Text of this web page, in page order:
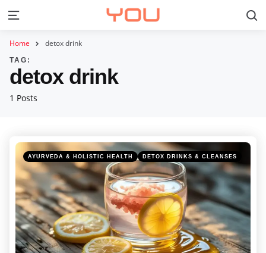
Menu
Home detox drink
1 Posts
TAG:
detox drink
Categories
Posted
in
AYURVEDA & HOLISTIC HEALTH DETOX DRINKS & CLEANSES